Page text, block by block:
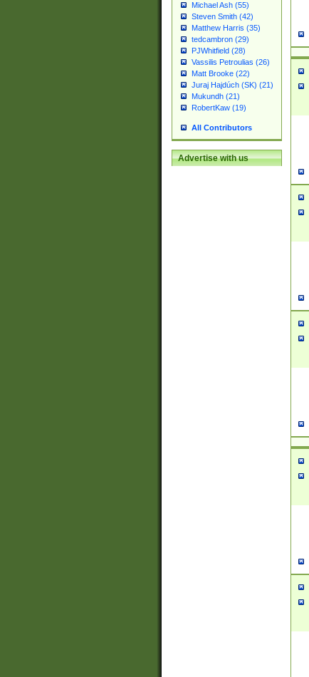
Michael Ash (55)
Steven Smith (42)
Matthew Harris (35)
tedcambron (29)
PJWhitfield (28)
Vassilis Petroulias (26)
Matt Brooke (22)
Juraj Hajdúch (SK) (21)
Mukundh (21)
RobertKaw (19)
All Contributors
Advertise with us